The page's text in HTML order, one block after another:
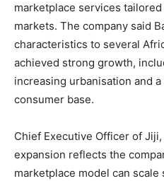
marketplace services
markets. The company said
characteristics to several
achieved strong growth,
increasing urbanisation and
consumer base.
Chief Executive Officer of Jiji,
expansion reflects the
marketplace model can